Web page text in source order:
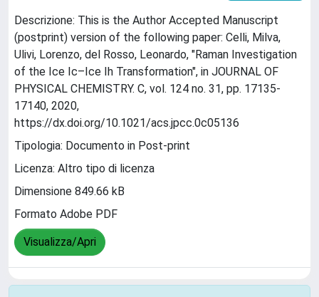
Descrizione: This is the Author Accepted Manuscript
(postprint) version of the following paper: Celli, Milva,
Ulivi, Lorenzo, del Rosso, Leonardo, "Raman Investigation
of the Ice Ic–Ice Ih Transformation", in JOURNAL OF
PHYSICAL CHEMISTRY. C, vol. 124 no. 31, pp. 17135-
17140, 2020,
https://dx.doi.org/10.1021/acs.jpcc.0c05136
Tipologia: Documento in Post-print
Licenza: Altro tipo di licenza
Dimensione 849.66 kB
Formato Adobe PDF
Visualizza/Apri